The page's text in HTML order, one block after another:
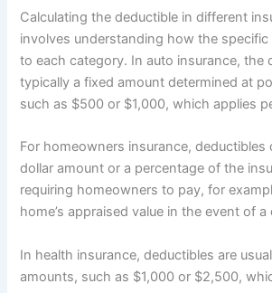
Calculating the deductible in different
involves understanding how the
to each category. In auto insurance, the
typically a fixed amount determined at
such as $500 or $1,000, which applies
For homeowners insurance, deductibles
dollar amount or a percentage of the
requiring homeowners to pay, for
home’s appraised value in the event of a
In health insurance, deductibles are
amounts, such as $1,000 or $2,500,